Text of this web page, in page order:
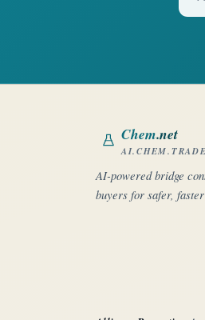
Chem.net
AI.CHEM.TRADE
AI-powered bridge
buyers for safer,